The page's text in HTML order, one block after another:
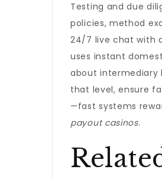
Testing and due
policies, method
24/7 live chat with
uses instant
about intermediary
that level, ensure
—fast systems
payout casinos.